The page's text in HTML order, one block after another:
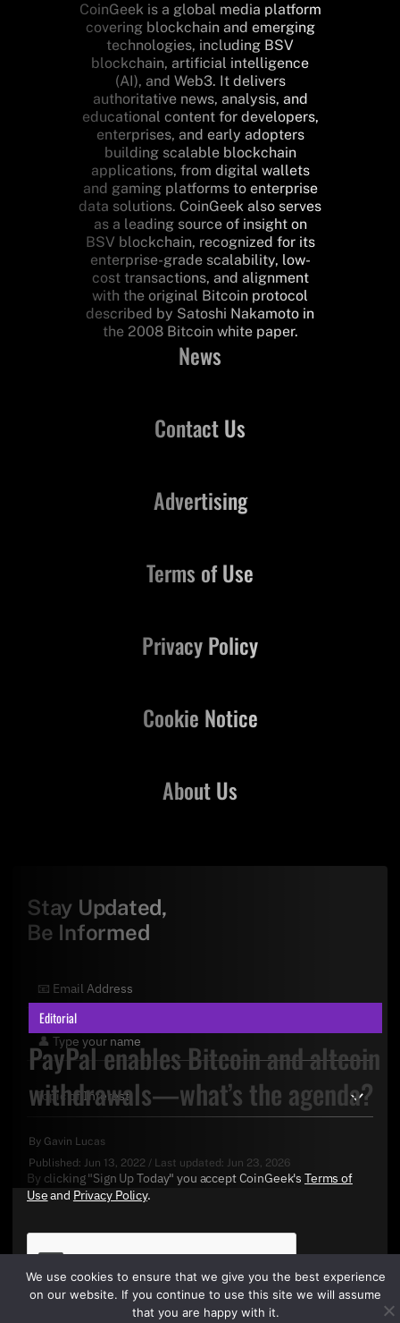
Editorial
PayPal enables Bitcoin and altcoin
withdrawals—what’s the agenda?
By Gavin Lucas
Published: Jun 13, 2022 / Last updated: Jun 23, 2026
CoinGeek is a global media platform
covering blockchain and emerging
technologies, including BSV
blockchain, artificial intelligence
(AI), and Web3. It delivers
authoritative news, analysis, and
educational content for developers,
enterprises, and early adopters
building scalable blockchain
applications, from digital wallets
and gaming platforms to enterprise
data solutions. CoinGeek also serves
as a leading source of insight on
BSV blockchain, recognized for its
enterprise-grade scalability, low-
cost transactions, and alignment
with the original Bitcoin protocol
described by Satoshi Nakamoto in
the 2008 Bitcoin white paper.
News
Contact Us
About Us
Advertising
Terms of Use
Privacy Policy
Cookie Notice
Stay Updated,
Be Informed
By clicking "Sign Up Today" you accept CoinGeek's Terms of
Useand Privacy Policy.
We use cookies to ensure that we give you the best experience
on our website. If you continue to use this site we will assume
that you are happy with it.